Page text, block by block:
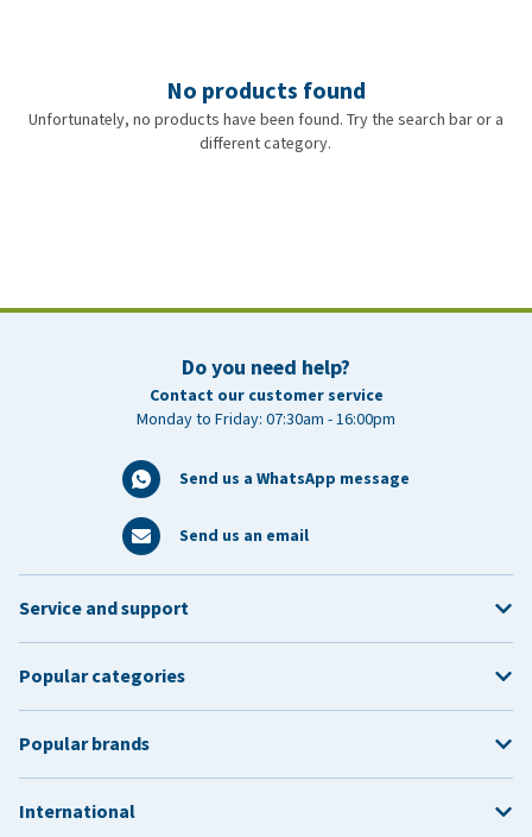
No products found
Unfortunately, no products have been found. Try the search bar or a
different category.
Do you need help?
Contact our customer service
Monday to Friday: 07:30am - 16:00pm
Send us a WhatsApp message
Send us an email
Service and support
Popular categories
Popular brands
International